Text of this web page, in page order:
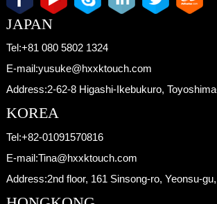
JAPAN
Tel:+81 080 5802 1324
E-mail:yusuke@hxxktouch.com
Address:2-62-8 Higashi-Ikebukuro,
KOREA
Tel:+82-01091570816
E-mail:Tina@hxxktouch.com
Address:2nd floor, 161 Sinsong-ro, Yeonsu-